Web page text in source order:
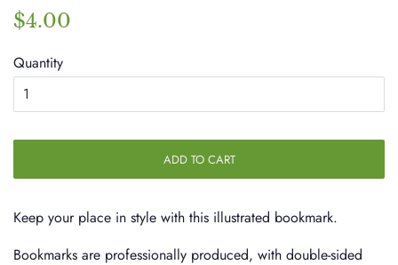
Regular
$4.00
Quantity
ADD TO CART
Keep your place in style with this illustrated bookmark.
Bookmarks are professionally produced, with double-sided